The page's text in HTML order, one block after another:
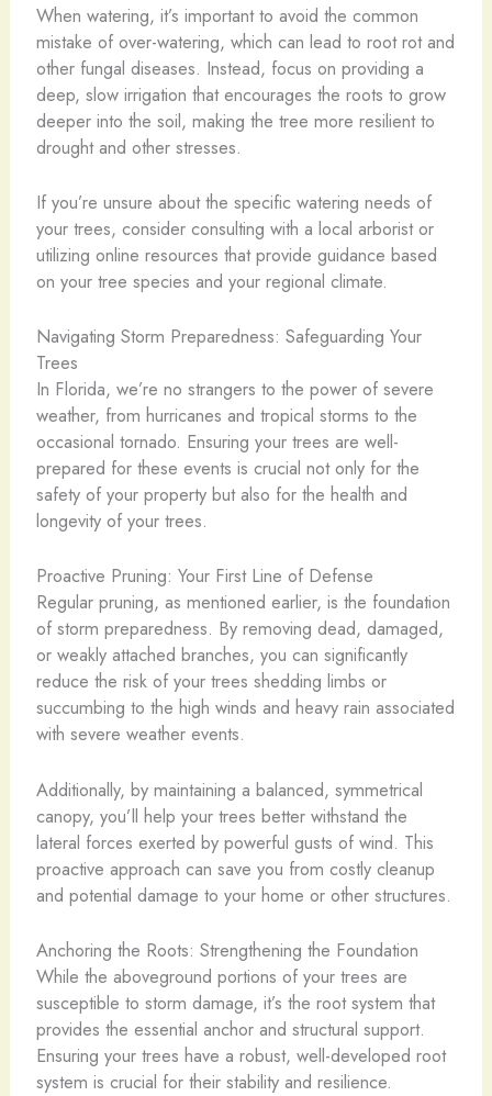
When watering, it’s important to avoid the common
mistake of over-watering, which can lead to root rot and
other fungal diseases. Instead, focus on providing a
deep, slow irrigation that encourages the roots to grow
deeper into the soil, making the tree more resilient to
drought and other stresses.
If you’re unsure about the specific watering needs of
your trees, consider consulting with a local arborist or
utilizing online resources that provide guidance based
on your tree species and your regional climate.
Navigating Storm Preparedness: Safeguarding Your
Trees
In Florida, we’re no strangers to the power of severe
weather, from hurricanes and tropical storms to the
occasional tornado. Ensuring your trees are well-
prepared for these events is crucial not only for the
safety of your property but also for the health and
longevity of your trees.
Proactive Pruning: Your First Line of Defense
Regular pruning, as mentioned earlier, is the foundation
of storm preparedness. By removing dead, damaged,
or weakly attached branches, you can significantly
reduce the risk of your trees shedding limbs or
succumbing to the high winds and heavy rain associated
with severe weather events.
Additionally, by maintaining a balanced, symmetrical
canopy, you’ll help your trees better withstand the
lateral forces exerted by powerful gusts of wind. This
proactive approach can save you from costly cleanup
and potential damage to your home or other structures.
Anchoring the Roots: Strengthening the Foundation
While the aboveground portions of your trees are
susceptible to storm damage, it’s the root system that
provides the essential anchor and structural support.
Ensuring your trees have a robust, well-developed root
system is crucial for their stability and resilience.